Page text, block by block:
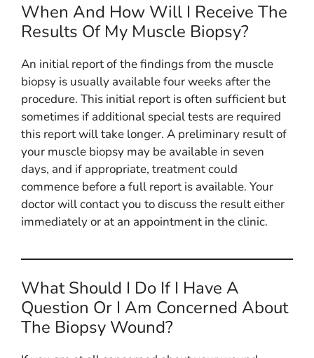
When And How Will I Receive The
Results Of My Muscle Biopsy?
An initial report of the findings from the muscle
biopsy is usually available four weeks after the
procedure. This initial report is often sufficient but
sometimes if additional special tests are required
this report will take longer. A preliminary result of
your muscle biopsy may be available in seven
days, and if appropriate, treatment could
commence before a full report is available. Your
doctor will contact you to discuss the result either
immediately or at an appointment in the clinic.
What Should I Do If I Have A
Question Or I Am Concerned About
The Biopsy Wound?